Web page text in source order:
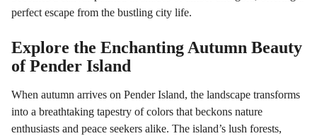
perfect escape from the bustling city life.
Explore the Enchanting Autumn Beauty
of Pender Island
When autumn arrives on Pender Island, the landscape transforms
into a breathtaking tapestry of colors that beckons nature
enthusiasts and peace seekers alike. The island’s lush forests,